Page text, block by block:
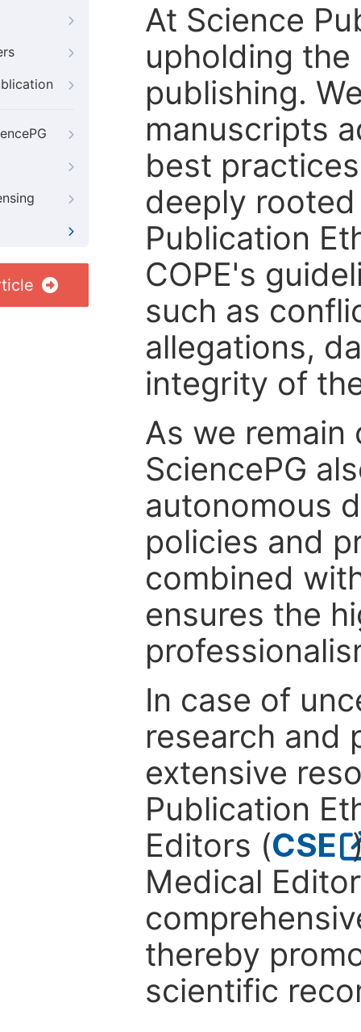
At Science
upholding
publishing.
manuscripts
best
deeply
Publication
COPE's
such as
allegations,
integrity of
As we
SciencePG
autonomous
policies and
combined
ensures the
In case of
research and
extensive
Publication
Editors (CSE
Medical
thereby
scientific